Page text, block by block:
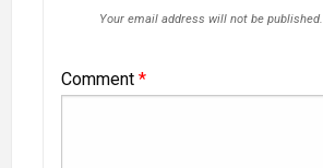
Your email address will not be published.
Comment *